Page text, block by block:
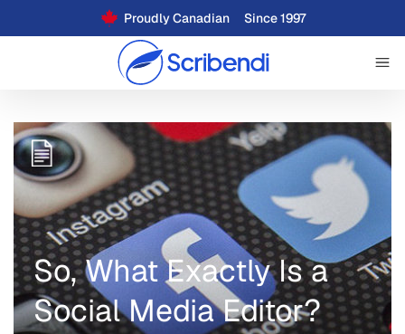
Proudly Canadian Since 1997
So, What Exactly Is a
Social Media Editor?